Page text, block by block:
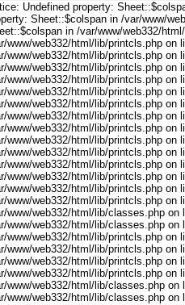
Undefined property:
Sheet::$colspan in /var/www/
in /var/www/web332/
www/web332/html/lib/printcls.php on
www/web332/html/lib/printcls.php on
www/web332/html/lib/printcls.php on
www/web332/html/lib/printcls.php on
www/web332/html/lib/printcls.php on
www/web332/html/lib/printcls.php on
www/web332/html/lib/printcls.php on
www/web332/html/lib/printcls.php on
www/web332/html/lib/printcls.php on
www/web332/html/lib/printcls.php on
www/web332/html/lib/printcls.php on
www/web332/html/lib/printcls.php on
www/web332/html/lib/printcls.php on
www/web332/html/lib/printcls.php on
www/web332/html/lib/classes.php on
www/web332/html/lib/classes.php on
www/web332/html/lib/printcls.php on
www/web332/html/lib/printcls.php on
www/web332/html/lib/printcls.php on
www/web332/html/lib/printcls.php on
www/web332/html/lib/classes.php on
www/web332/html/lib/classes.php on